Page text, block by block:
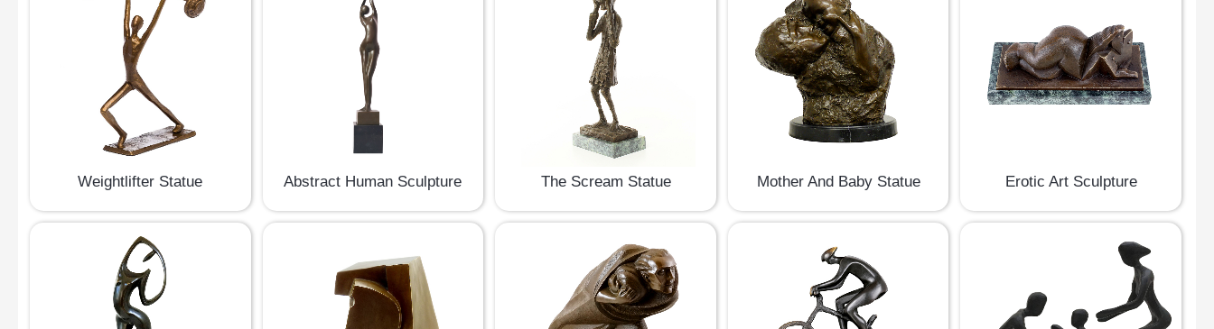
Weightlifter Statue Abstract Human Sculpture The Scream Statue Mother And Baby Statue Erotic Art Sculpture